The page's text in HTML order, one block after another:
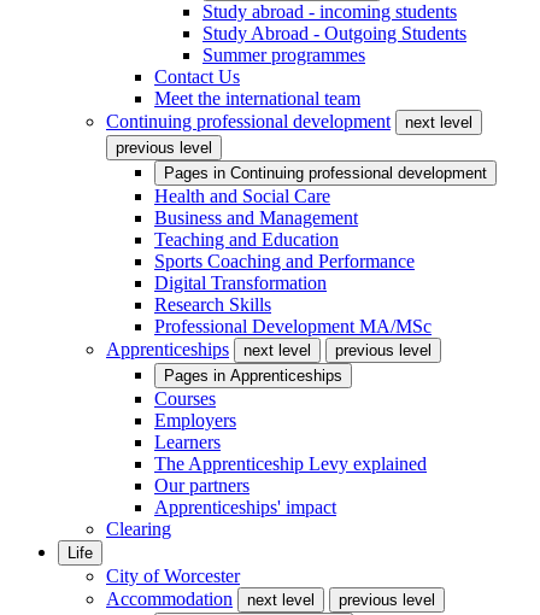
Study abroad - incoming students
Study Abroad - Outgoing Students
Summer programmes
Contact Us
Meet the international team
Continuing professional development
next level
previous level
Pages in Continuing professional development
Health and Social Care
Business and Management
Teaching and Education
Sports Coaching and Performance
Digital Transformation
Research Skills
Professional Development MA/MSc
Apprenticeships
next level
previous level
Pages in Apprenticeships
Courses
Employers
Learners
The Apprenticeship Levy explained
Our partners
Apprenticeships' impact
Clearing
Life
City of Worcester
Accommodation
next level
previous level